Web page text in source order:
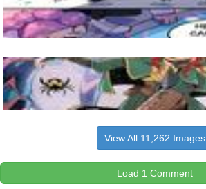
View All 11,262 Images
Load 1 Comment